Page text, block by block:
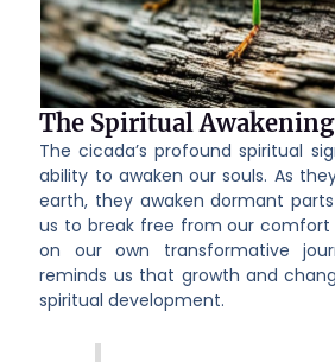
The Spiritual Awakening
The cicada’s profound spiritual
ability to awaken our souls. As
earth, they awaken dormant
us to break free from our comfort
on our own transformative
reminds us that growth and
spiritual development.